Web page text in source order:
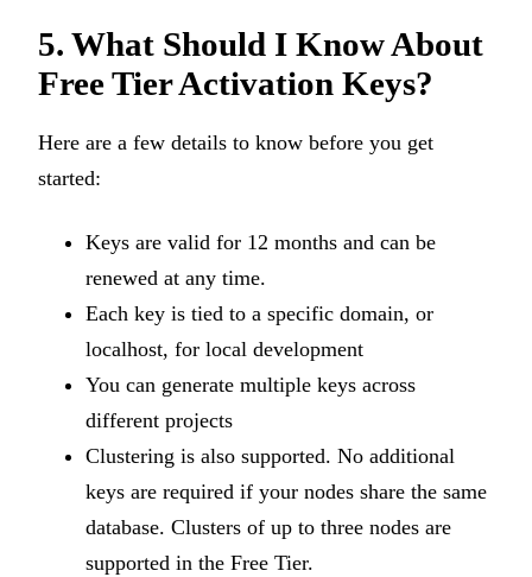
5. What Should I Know About
Free Tier Activation Keys?
Here are a few details to know before you get
started:
Keys are valid for 12 months and can be
renewed at any time.
Each key is tied to a specific domain, or
localhost, for local development
You can generate multiple keys across
different projects
Clustering is also supported. No additional
keys are required if your nodes share the same
database. Clusters of up to three nodes are
supported in the Free Tier.